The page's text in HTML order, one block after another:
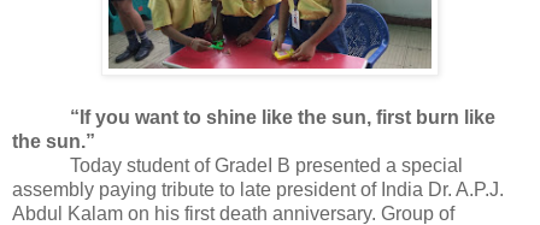
“If you want to shine like the sun, first burn like
the sun.”
Today student of GradeI B presented a special
assembly paying tribute to late president of India Dr. A.P.J.
Abdul Kalam on his first death anniversary. Group of